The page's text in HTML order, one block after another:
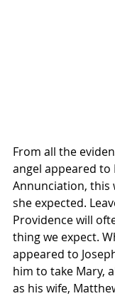
From all the
angel appeared to
Annunciation, this
she expected.
Providence will
thing we expect.
appeared to
him to take Mary,
as his wife,